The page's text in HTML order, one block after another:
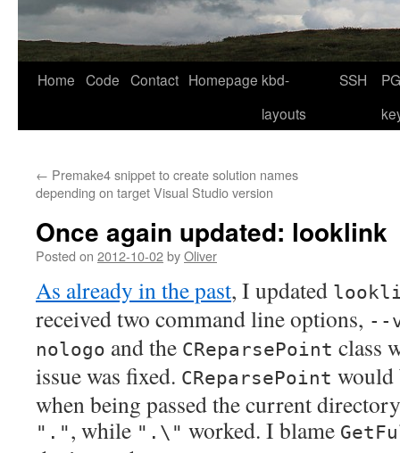
Home Code Contact Homepage kbd-
layouts
SSH
← Premake4 snippet to create solution names
depending on target Visual Studio version
Once again updated: looklink
Posted on 2012-10-02byOliver
As already in the past, I updated
received two command line options, --
nologo and the CReparsePoint class
issue was fixed. CReparsePoint would
when being passed the current
".", while ".\" worked. I blame